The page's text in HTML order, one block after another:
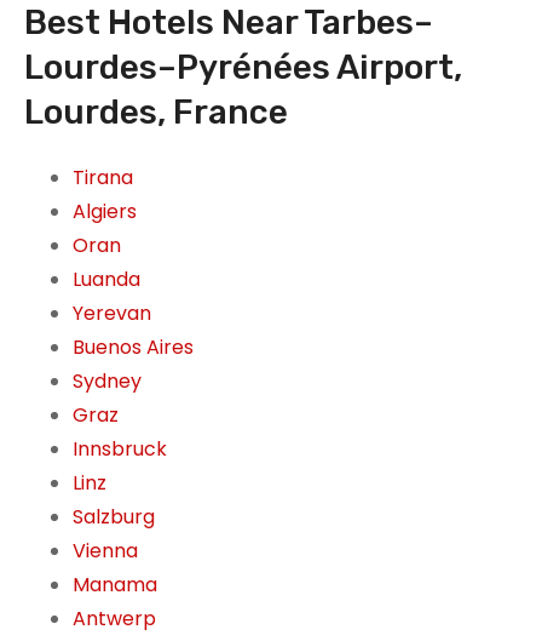
Best Hotels Near Tarbes–
Lourdes–Pyrénées Airport,
Lourdes, France
Tirana
Algiers
Oran
Luanda
Yerevan
Buenos Aires
Sydney
Graz
Innsbruck
Linz
Salzburg
Vienna
Manama
Antwerp